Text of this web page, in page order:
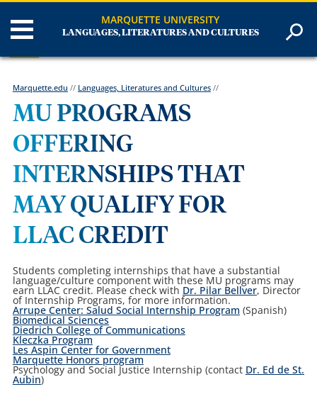
MARQUETTE UNIVERSITY
LANGUAGES, LITERATURES AND CULTURES
Marquette.edu // Languages, Literatures and Cultures//
MU PROGRAMS
OFFERING
INTERNSHIPS THAT
MAY QUALIFY FOR
LLAC CREDIT
Students completing internships that have a substantial
language/culture component with these MU programs may
earn LLAC credit. Please check with Dr. Pilar Bellver, Director
of Internship Programs, for more information.
Arrupe Center: Salud Social Internship Program (Spanish)
Biomedical Sciences
Diedrich College of Communications
Kleczka Program
Les Aspin Center for Government
Marquette Honors program
Psychology and Social Justice Internship (contact Dr. Ed de St.
Aubin)